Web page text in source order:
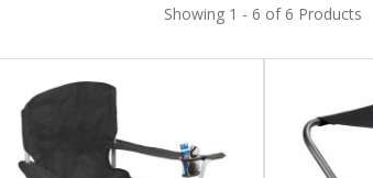
Showing 1 - 6 of 6 Products